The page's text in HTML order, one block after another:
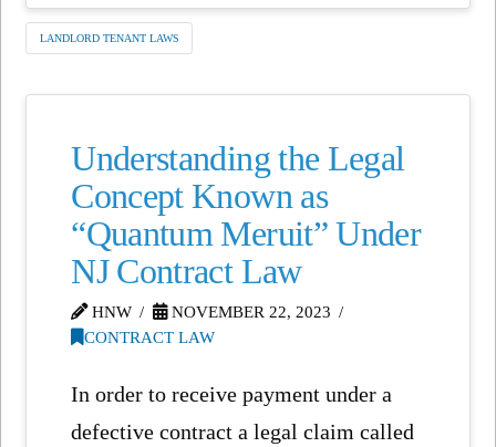
LANDLORD TENANT LAWS
Understanding the Legal
Concept Known as
“Quantum Meruit” Under
NJ Contract Law
HNW
NOVEMBER 22, 2023
CONTRACT LAW
In order to receive payment under a
defective contract a legal claim called